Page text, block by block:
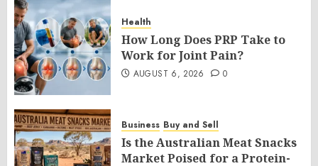
Health
How Long Does PRP Take to
Work for Joint Pain?
AUGUST 6, 2026 0
Business Buy and Sell
Is the Australian Meat Snacks
Market Poised for a Protein-